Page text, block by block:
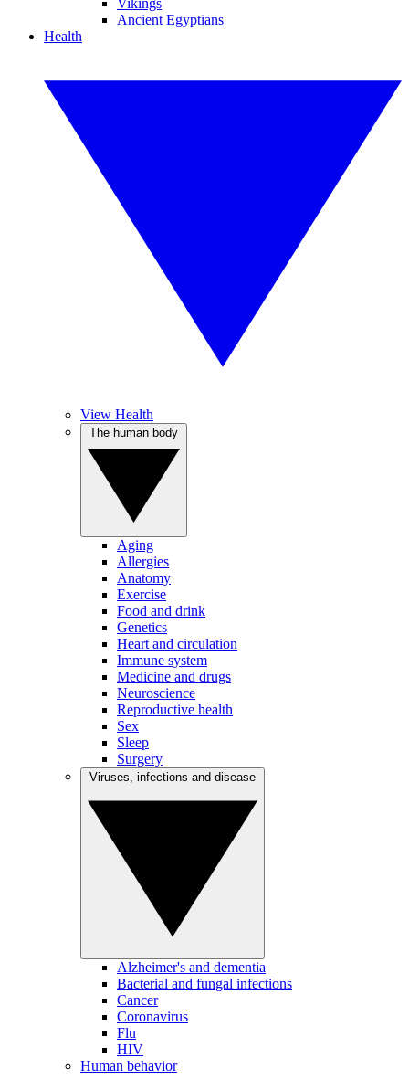
Vikings
Ancient Egyptians
Health
View Health
Aging
Allergies
Anatomy
Exercise
Food and drink
Genetics
Heart and circulation
Immune system
Medicine and drugs
Neuroscience
Reproductive health
Sex
Sleep
Surgery
Alzheimer's and dementia
Bacterial and fungal infections
Cancer
Coronavirus
Flu
HIV
Human behavior